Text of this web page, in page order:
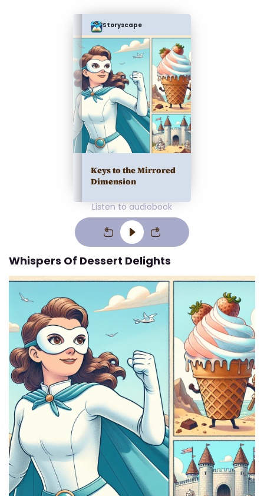
Storyscape
Keys to the Mirrored
Dimension
Listen to audiobook
Whispers Of Dessert Delights